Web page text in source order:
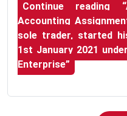
Continue reading
Accounting
sole trader, started
1st January 2021
Enterprise”